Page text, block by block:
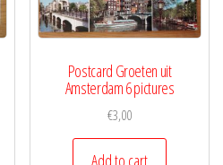
Postcard Groeten uit
Amsterdam 6 pictures
€3,00
Add to cart